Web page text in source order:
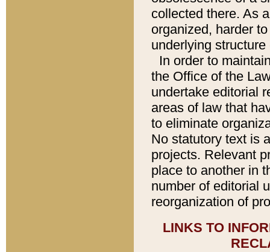
collected there. As
organized, harder
underlying
In order to
the Office of the
undertake editorial
areas of law that
to eliminate
No statutory text is
projects. Relevant
place to another in
number of editorial
reorganization of
LINKS TO